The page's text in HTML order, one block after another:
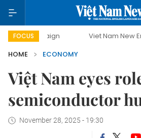
FOCUS Viet Nam New Era
HOME
ECONOMY
Việt Nam eyes
semiconductor
November 28, 2025 - 19:30